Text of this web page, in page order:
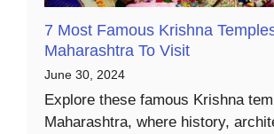
7 Most Famous Krishna
Maharashtra To Visit
June 30, 2024
Explore these famous Krishna
Maharashtra, where history,